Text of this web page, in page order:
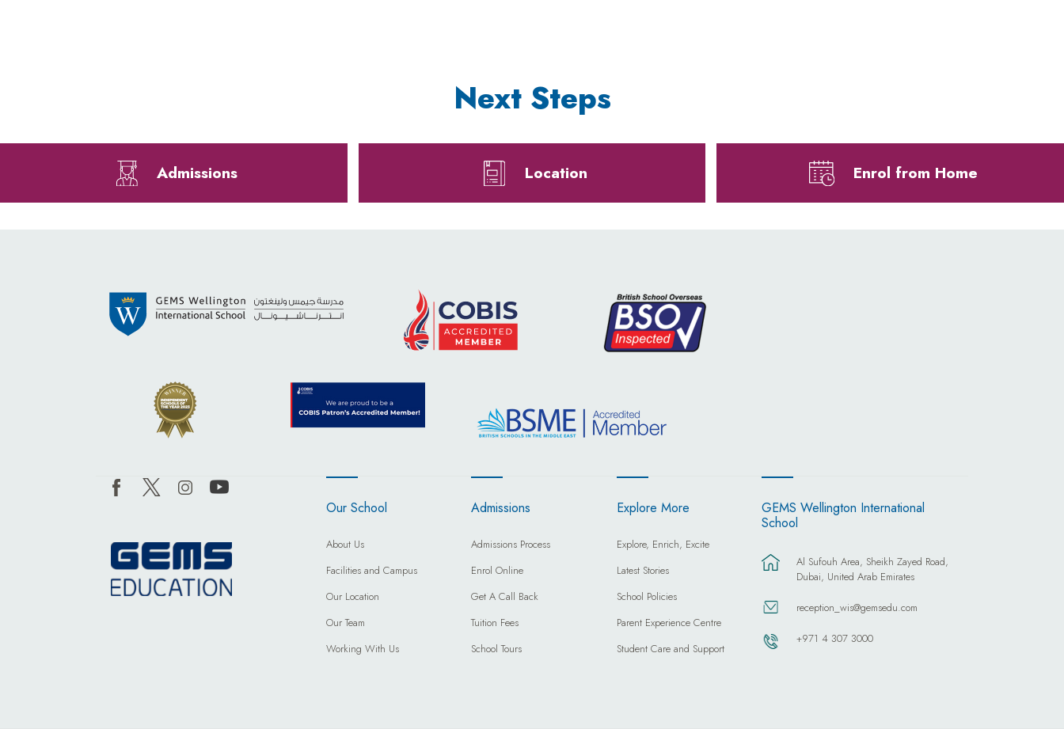
Next Steps
Admissions Location Enrol from Home
Our School
About Us
Facilities and Campus
Our Location
Our Team
Working With Us
Admissions
Admissions Process
Enrol Online
Get A Call Back
Tuition Fees
School Tours
Explore More
Explore, Enrich, Excite
Latest Stories
School Policies
Parent Experience Centre
Student Care and Support
GEMS Wellington International
School
Al Sufouh Area, Sheikh Zayed Road,
Dubai, United Arab Emirates
reception_wis@gemsedu.com
+971 4 307 3000